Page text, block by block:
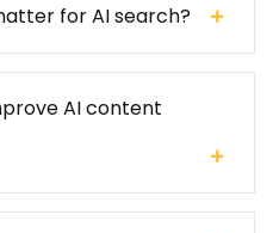
for AI search?
AI content